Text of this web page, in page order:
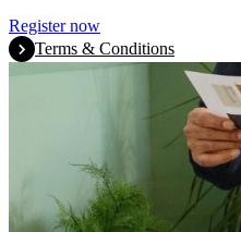
Register now
Terms & Conditions